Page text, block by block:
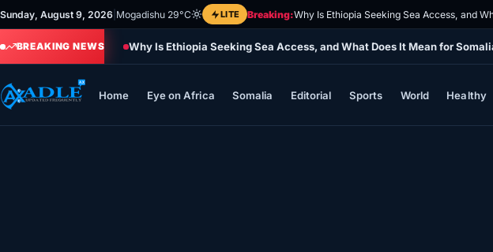
Skip
to
content
Sunday, August 9, 2026 Mogadishu 29°C LITE Breaking:Why Is Ethiopia Seeking Sea Access, and
BREAKING NEWS Why Is Ethiopia Seeking Sea Access, and What Does It Mean for
Home Eye on Africa Somalia Editorial Sports World Healthy